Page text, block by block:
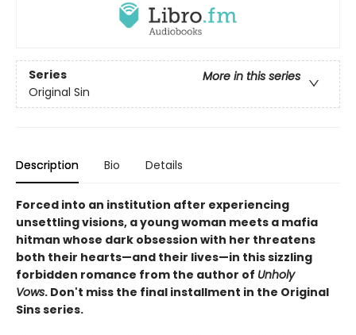
Series
More in this series
Original Sin
Description Bio Details
Forced into an institution after experiencing
unsettling visions, a young woman meets a mafia
hitman whose dark obsession with her threatens
both their hearts—and their lives—in this sizzling
forbidden romance from the author of Unholy
Vows. Don't miss the final installment in the Original
Sins series.